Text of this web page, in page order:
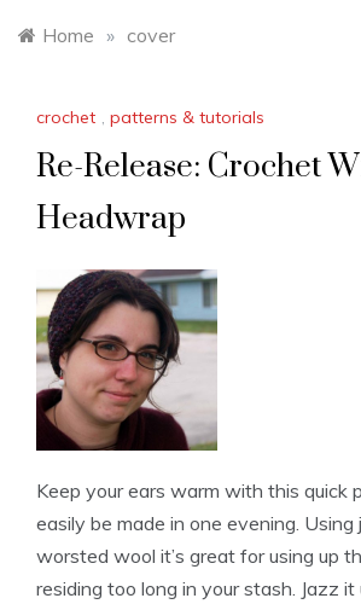
Home » cover
crochet , patterns & tutorials
Re-Release: Crochet
Headwrap
Keep your ears warm with this quick
easily be made in one evening.
worsted wool it’s great for using up
residing too long in your stash. Jazz